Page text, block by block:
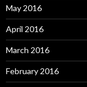
May 2016
April 2016
March 2016
February 2016